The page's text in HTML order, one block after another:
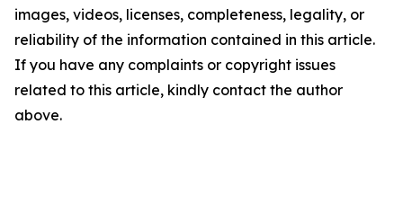
images, videos, licenses, completeness, legality, or
reliability of the information contained in this article.
If you have any complaints or copyright issues
related to this article, kindly contact the author
above.